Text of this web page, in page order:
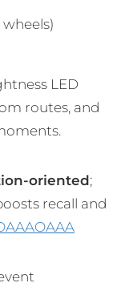
LED
routes, and
oriented;
recall and
OAAA